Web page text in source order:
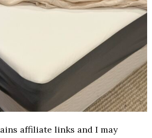
affiliate links and I may